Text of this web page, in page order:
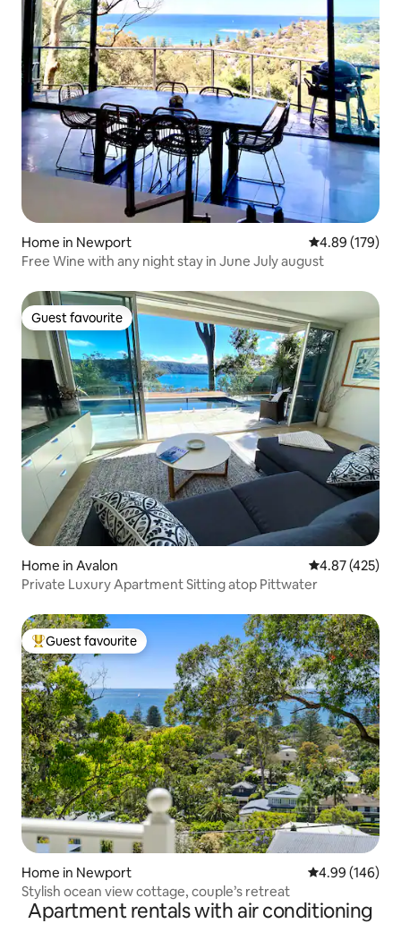
Home in Newport 4.89 out of 5
4.89 (179)
Free Wine with any night stay in June July august
Guest favourite
Guest favourite
Home in Avalon 4.87 out of 5
4.87 (425)
Private Luxury Apartment Sitting atop Pittwater
Top guest favourite
Guest favourite
Home in Newport 4.99 out of 5
4.99 (146)
Stylish ocean view cottage, couple’s retreat
Apartment rentals with air conditioning